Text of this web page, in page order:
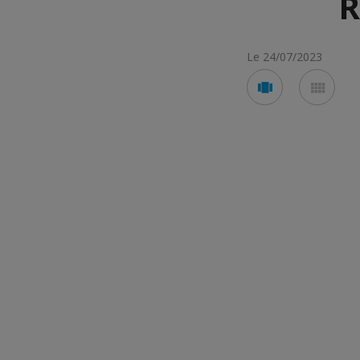
Le 24/07/2023
Voir
en
en